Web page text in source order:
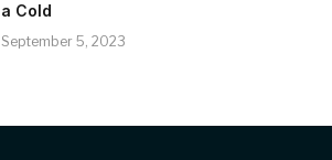
a Cold
September 5, 2023